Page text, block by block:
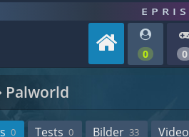
0 0
Palworld
0 Tests 0 Bilder 33